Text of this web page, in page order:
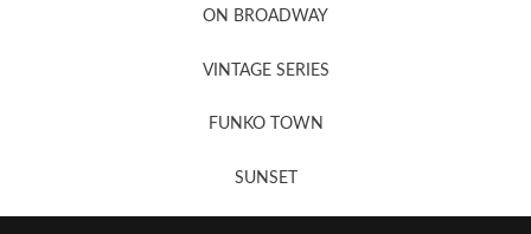
ON BROADWAY
VINTAGE SERIES
FUNKO TOWN
SUNSET